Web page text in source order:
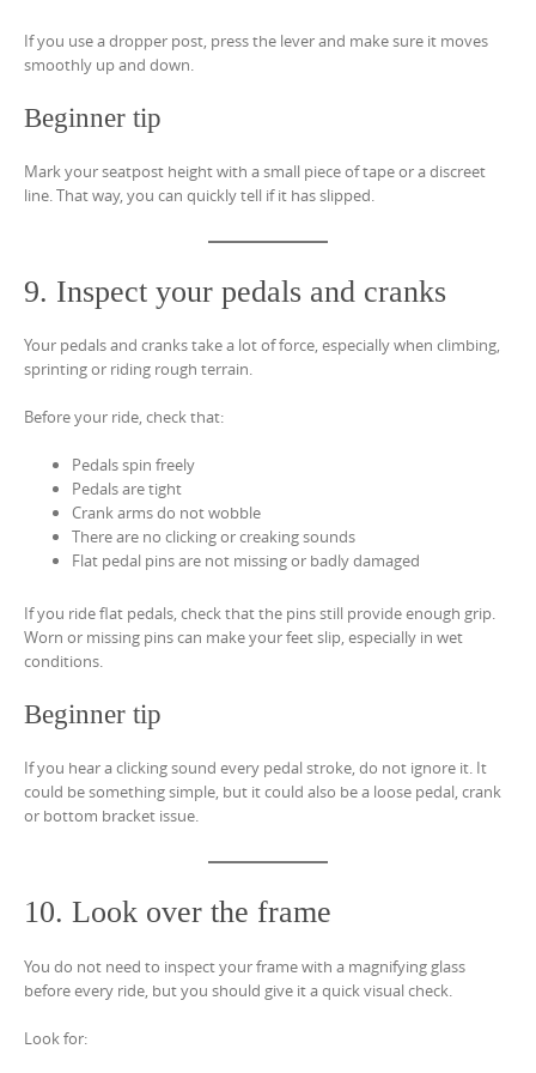
If you use a dropper post, press the lever and make sure it moves
smoothly up and down.
Beginner tip
Mark your seatpost height with a small piece of tape or a discreet
line. That way, you can quickly tell if it has slipped.
9. Inspect your pedals and cranks
Your pedals and cranks take a lot of force, especially when climbing,
sprinting or riding rough terrain.
Before your ride, check that:
Pedals spin freely
Pedals are tight
Crank arms do not wobble
There are no clicking or creaking sounds
Flat pedal pins are not missing or badly damaged
If you ride flat pedals, check that the pins still provide enough grip.
Worn or missing pins can make your feet slip, especially in wet
conditions.
Beginner tip
If you hear a clicking sound every pedal stroke, do not ignore it. It
could be something simple, but it could also be a loose pedal, crank
or bottom bracket issue.
10. Look over the frame
You do not need to inspect your frame with a magnifying glass
before every ride, but you should give it a quick visual check.
Look for: